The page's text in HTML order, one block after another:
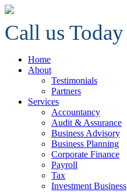
Call us Today
Home
About
Testimonials
Partners
Services
Accountancy
Audit & Assurance
Business Advisory
Business Planning
Corporate Finance
Payroll
Tax
Investment Business